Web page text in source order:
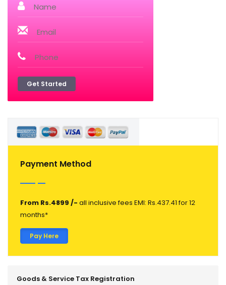
Get Started
Payment Method
From Rs.4899 /- all inclusive fees EMI: Rs.437.41 for 12
months*
Pay Here
Goods & Service Tax Registration